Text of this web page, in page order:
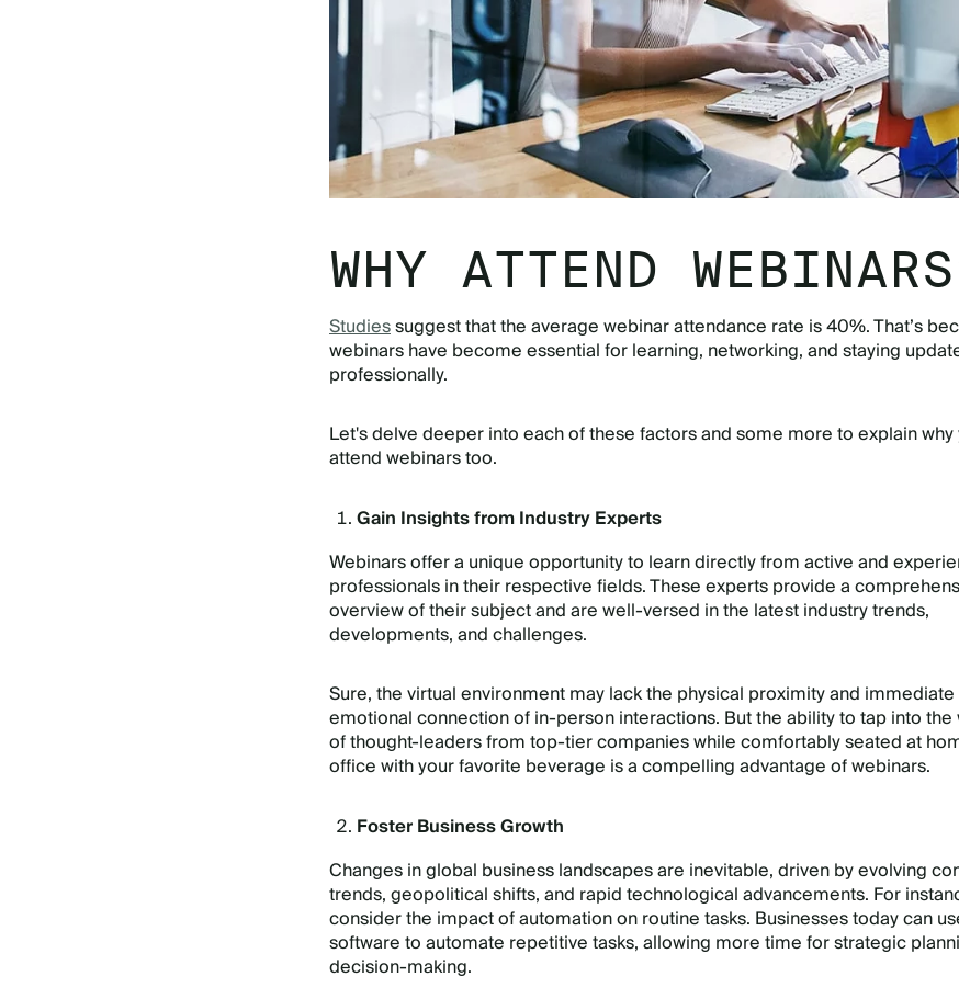
WHY ATTEND
Studiessuggest that the average webinar attendance rate is 40%. That’s
webinars have become essential for learning, networking, and staying
professionally.
Let's delve deeper into each of these factors and some more to explain why
attend webinars too.
Gain Insights from Industry Experts
Webinars offer a unique opportunity to learn directly from active and
professionals in their respective fields. These experts provide a
overview of their subject and are well-versed in the latest industry trends,
developments, and challenges.
Sure, the virtual environment may lack the physical proximity and immediate
emotional connection of in-person interactions. But the ability to tap into the
of thought-leaders from top-tier companies while comfortably seated at
office with your favorite beverage is a compelling advantage of webinars.
Foster Business Growth
Changes in global business landscapes are inevitable, driven by evolving
trends, geopolitical shifts, and rapid technological advancements. For
consider the impact of automation on routine tasks. Businesses today can
software to automate repetitive tasks, allowing more time for strategic
decision-making.